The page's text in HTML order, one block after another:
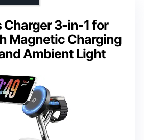
Charger 3-in-1 for
Magnetic Charging
Ambient Light